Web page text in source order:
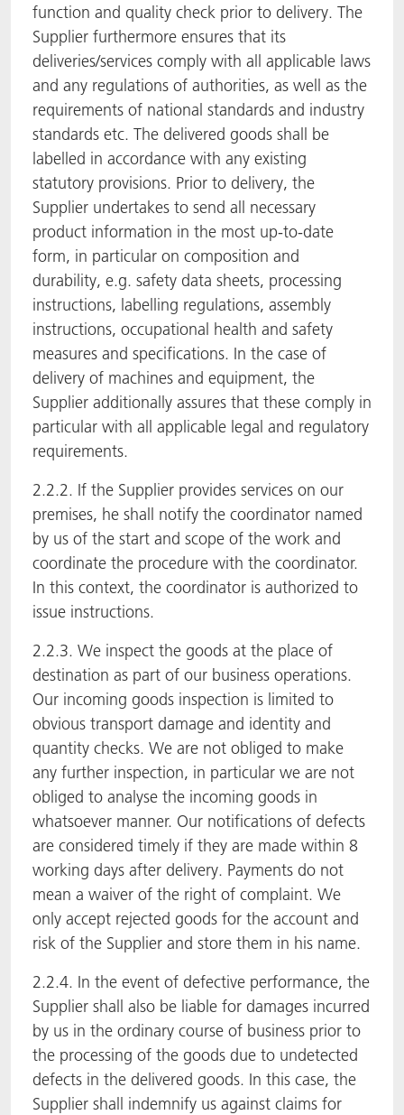
function and quality check prior to delivery. The
Supplier furthermore ensures that its
deliveries/services comply with all applicable laws
and any regulations of authorities, as well as the
requirements of national standards and industry
standards etc. The delivered goods shall be
labelled in accordance with any existing
statutory provisions. Prior to delivery, the
Supplier undertakes to send all necessary
product information in the most up-to-date
form, in particular on composition and
durability, e.g. safety data sheets, processing
instructions, labelling regulations, assembly
instructions, occupational health and safety
measures and specifications. In the case of
delivery of machines and equipment, the
Supplier additionally assures that these comply in
particular with all applicable legal and regulatory
requirements.
2.2.2. If the Supplier provides services on our
premises, he shall notify the coordinator named
by us of the start and scope of the work and
coordinate the procedure with the coordinator.
In this context, the coordinator is authorized to
issue instructions.
2.2.3. We inspect the goods at the place of
destination as part of our business operations.
Our incoming goods inspection is limited to
obvious transport damage and identity and
quantity checks. We are not obliged to make
any further inspection, in particular we are not
obliged to analyse the incoming goods in
whatsoever manner. Our notifications of defects
are considered timely if they are made within 8
working days after delivery. Payments do not
mean a waiver of the right of complaint. We
only accept rejected goods for the account and
risk of the Supplier and store them in his name.
2.2.4. In the event of defective performance, the
Supplier shall also be liable for damages incurred
by us in the ordinary course of business prior to
the processing of the goods due to undetected
defects in the delivered goods. In this case, the
Supplier shall indemnify us against claims for